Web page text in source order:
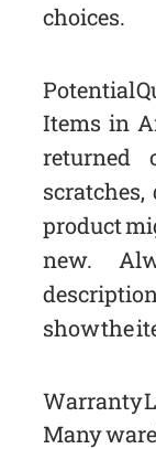
choices.
Potential
Items in
returned
product
new.
show the
Warranty
Many